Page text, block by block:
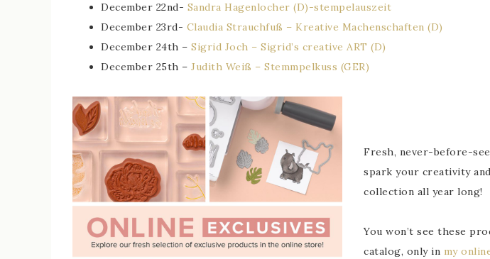
December 22nd- Sandra Hagenlocher (D)-stempelauszeit
December 23rd- Claudia Strauchfuß – Kreative Machenschaften (D)
December 24th – Sigrid Joch – Sigrid’s creative ART (D)
December 25th – Judith Weiß – Stemmpelkuss (GER)
Fresh, never-before-
spark your creativity
collection all year long!
You won’t see these
catalog, only in my